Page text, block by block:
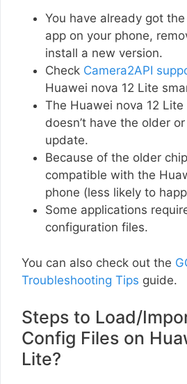
You have already got
app on your phone,
install a new version.
Check Camera2API
Huawei nova 12 Lite
The Huawei nova 12
doesn’t have the older
update.
Because of the older
compatible with the
phone (less likely to
Some applications
configuration files.
You can also check out the
Troubleshooting Tips guide.
Steps to Load/
Config Files on
Lite?